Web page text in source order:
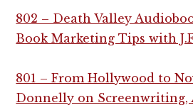
802 – Death Valley
Book Marketing Tips with
801 – From Hollywood to
Donnelly on Screenwriting,